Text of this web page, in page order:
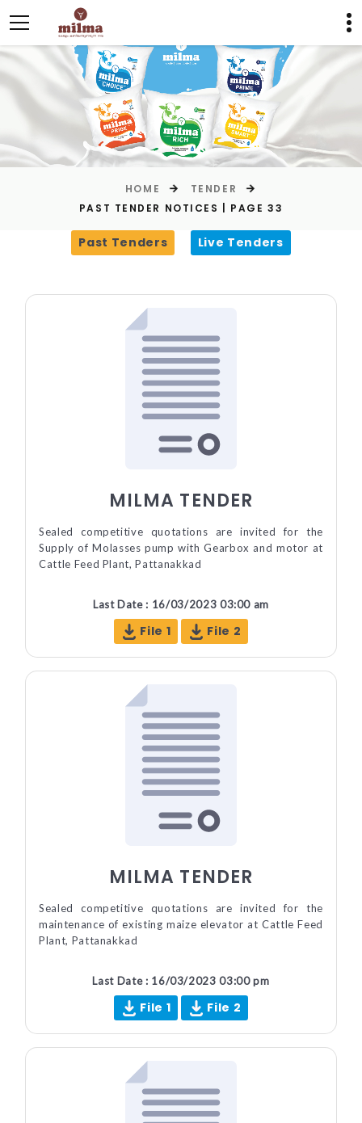
HOME
TENDER
PAST TENDER NOTICES | PAGE 33
Past Tenders Live Tenders
MILMA TENDER
Sealed competitive quotations are invited for the
Supply of Molasses pump with Gearbox and motor at
Cattle Feed Plant, Pattanakkad
Last Date : 16/03/2023 03:00 am
File 1 File 2
MILMA TENDER
Sealed competitive quotations are invited for the
maintenance of existing maize elevator at Cattle Feed
Plant, Pattanakkad
Last Date : 16/03/2023 03:00 pm
File 1 File 2